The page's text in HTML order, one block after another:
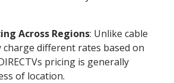
Across Regions: Unlike cable
different rates based on
pricing is generally
of location.